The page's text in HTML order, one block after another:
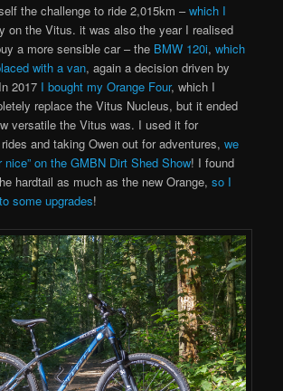
the challenge to ride 2,015km –which I
on the Vitus. it was also the year I realised
a more sensible car – the BMW 120i,which
with a van, again a decision driven by
2017 I bought my Orange Four, which I
replace the Vitus Nucleus, but it ended
versatile the Vitus was. I used it for
and taking Owen out for adventures,we
nice” on the GMBN Dirt Shed Show! I found
hardtail as much as the new Orange,so I
some upgrades!